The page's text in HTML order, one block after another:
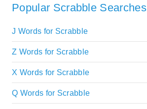
Popular Scrabble Searches
J Words for Scrabble
Z Words for Scrabble
X Words for Scrabble
Q Words for Scrabble